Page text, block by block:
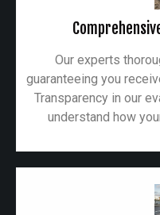
Our experts
guaranteeing you
Transparency in our
understand how